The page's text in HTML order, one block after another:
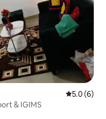
5.0 out of
5.0 (6)
& IGIMS